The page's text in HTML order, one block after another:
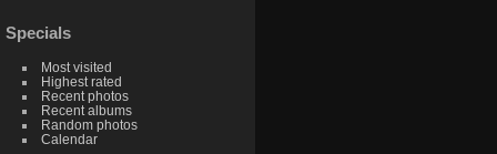
Specials
Most visited
Highest rated
Recent photos
Recent albums
Random photos
Calendar